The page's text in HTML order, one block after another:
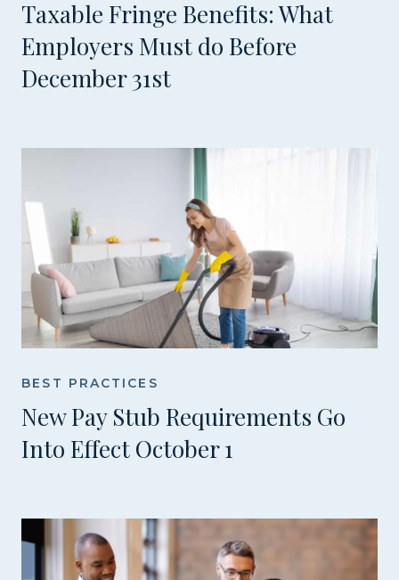
Taxable Fringe Benefits: What
Employers Must do Before
December 31st
BEST PRACTICES
New Pay Stub Requirements Go
Into Effect October 1